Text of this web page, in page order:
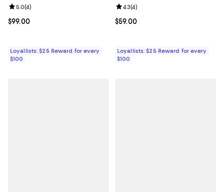
Current price $99.00; ;
$99.00
Review rating: 5.0 out of 5; 4 reviews;
5.0(4)
Loyallists: $25 Reward for every
$100
Current price $59.00; ;
$59.00
Review rating: 4.3 out of 5; 4
4.3(4)
Loyallists: $25 Reward for every
$100